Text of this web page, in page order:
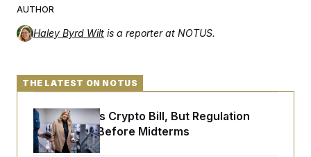
AUTHOR
Haley Byrd Wilt is a reporter at NOTUS.
THE LATEST ON NOTUS
Senate Punts Crypto Bill, But Regulation
Fight Likely Before Midterms